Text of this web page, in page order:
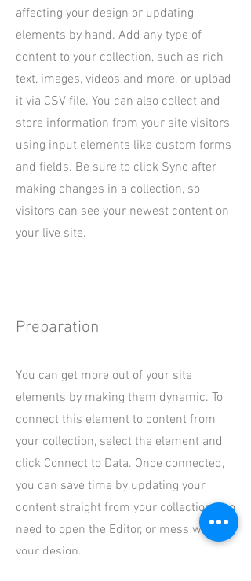
affecting your design or updating
elements by hand. Add any type of
content to your collection, such as rich
text, images, videos and more, or upload
it via CSV file. You can also collect and
store information from your site visitors
using input elements like custom forms
and fields. Be sure to click Sync after
making changes in a collection, so
visitors can see your newest content on
your live site.
Preparation
You can get more out of your site
elements by making them dynamic. To
connect this element to content from
your collection, select the element and
click Connect to Data. Once connected,
you can save time by updating your
content straight from your collection—no
need to open the Editor, or mess with
your design.